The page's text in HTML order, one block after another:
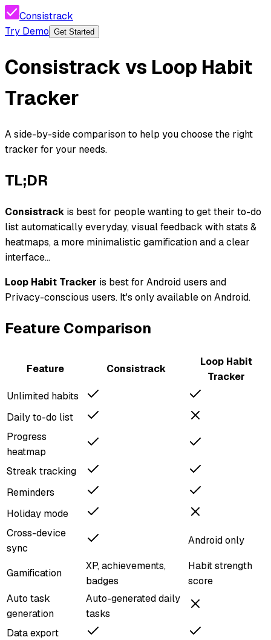
Consistrack
Try Demo Get Started
Consistrack vs Loop Habit
Tracker
A side-by-side comparison to help you choose the right
tracker for your needs.
TL;DR
Consistrack is best for people wantingto get their to-do
list automatically everyday, visual feedback with stats &
heatmaps, a more minimalistic gamification and a clear
interface...
Loop Habit Tracker is best for Android users and
Privacy-conscious users. It's only available on Android.
Feature Comparison
Feature Consistrack
Loop Habit
Tracker
Unlimited habits
Daily to-do list
Progress
heatmap
Streak tracking
Reminders
Holiday mode
Cross-device
sync
Android only
Gamification
XP, achievements,
badges
Habit strength
score
Auto task
generation
Auto-generated daily
tasks
Data export